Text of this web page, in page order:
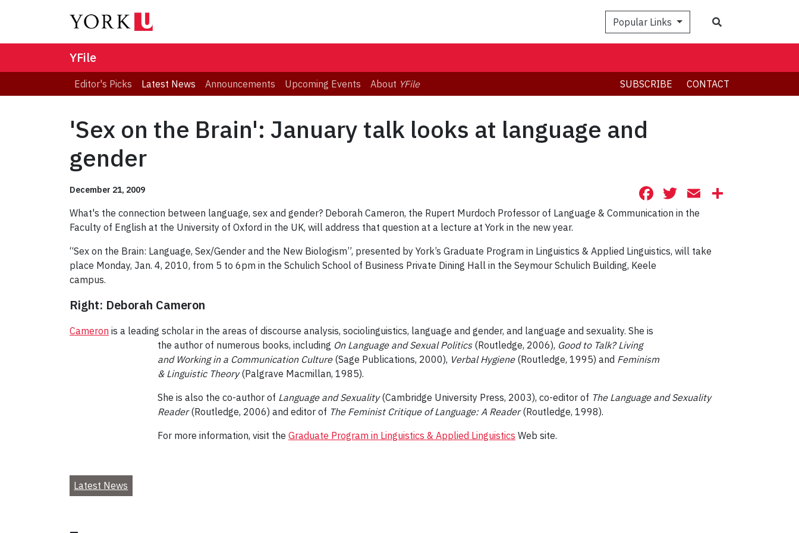
Popular Links
YFile
Editor's Picks Latest News Announcements Upcoming Events About YFile SUBSCRIBE CONTACT
'Sex on the Brain': January talk looks at language and
gender
December 21, 2009 Facebook
Twitter
Email
What's the connection between language, sex and gender? Deborah Cameron, the Rupert Murdoch Professor of Language & Communication in the
Faculty of English at the University of Oxford in the UK, will address that question at a lecture at York in the new year.
“Sex on the Brain: Language, Sex/Gender and the New Biologism”, presented by York’s Graduate Program in Linguistics & Applied Linguistics, will take
place Monday, Jan. 4, 2010, from 5 to 6pm in the Schulich School of Business Private Dining Hall in the Seymour Schulich Building, Keele
campus.
Right: Deborah Cameron
Cameron is a leading scholar in the areas of discourse analysis, sociolinguistics, language and gender, and language and sexuality. She is
the author of numerous books, including On Language and Sexual Politics (Routledge, 2006), Good to Talk? Living
and Working in a Communication Culture(Sage Publications, 2000), Verbal Hygiene(Routledge, 1995) and Feminism
& Linguistic Theory(Palgrave Macmillan, 1985).
She is also the co-author of Language and Sexuality(Cambridge University Press, 2003), co-editor of The Language and Sexuality
Reader(Routledge, 2006) and editor of The Feminist Critique of Language: A Reader(Routledge, 1998).
For more information, visit the Graduate Program in Linguistics & Applied Linguistics Web site.
Latest News